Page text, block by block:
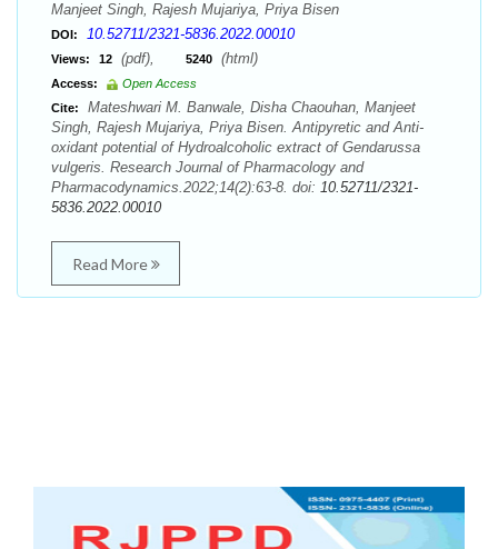
Manjeet Singh, Rajesh Mujariya, Priya Bisen
DOI: 10.52711/2321-5836.2022.00010
Views: 12 (pdf), 5240 (html)
Access:
Open Access
Cite:
Mateshwari M. Banwale, Disha Chaouhan, Manjeet
Singh, Rajesh Mujariya, Priya Bisen. Antipyretic and Anti-
oxidant potential of Hydroalcoholic extract of Gendarussa
vulgeris. Research Journal of Pharmacology and
Pharmacodynamics.2022;14(2):63-8. doi: 10.52711/2321-
5836.2022.00010
Read More